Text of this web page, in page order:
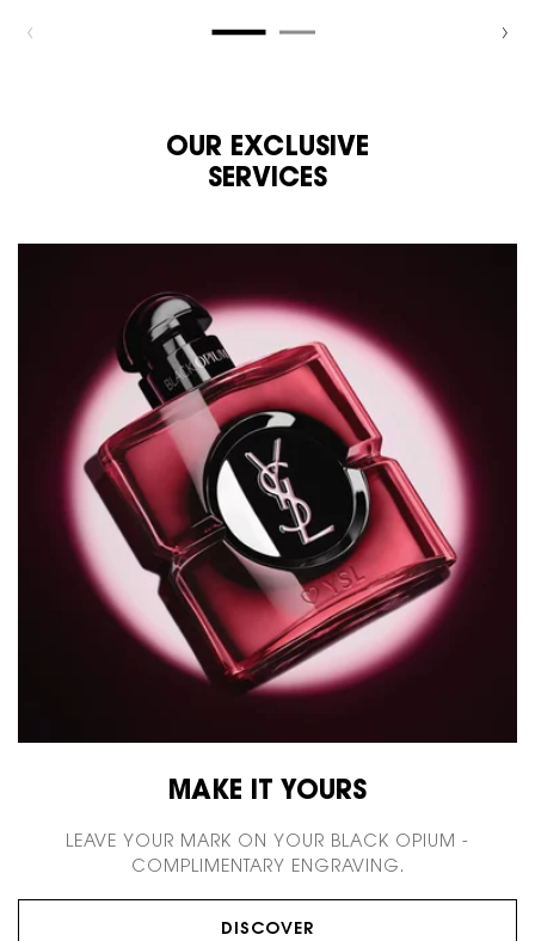
OUR EXCLUSIVE
SERVICES
MAKE IT YOURS
LEAVE YOUR MARK ON YOUR BLACK OPIUM -
COMPLIMENTARY ENGRAVING.
DISCOVER